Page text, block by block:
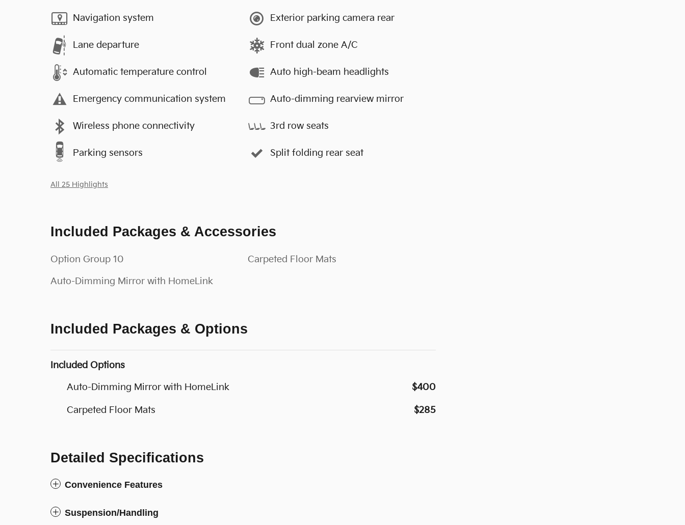
Navigation system
Lane departure
Automatic temperature control
Emergency communication system
Wireless phone connectivity
Parking sensors
Exterior parking camera rear
Front dual zone A/C
Auto high-beam headlights
Auto-dimming rearview mirror
3rd row seats
Split folding rear seat
All 25 Highlights
Included Packages & Accessories
Option Group 10
Auto-Dimming Mirror with HomeLink
Carpeted Floor Mats
Included Packages & Options
Included Options
Auto-Dimming Mirror with HomeLink $400
Carpeted Floor Mats $285
Detailed Specifications
Convenience Features
Suspension/Handling